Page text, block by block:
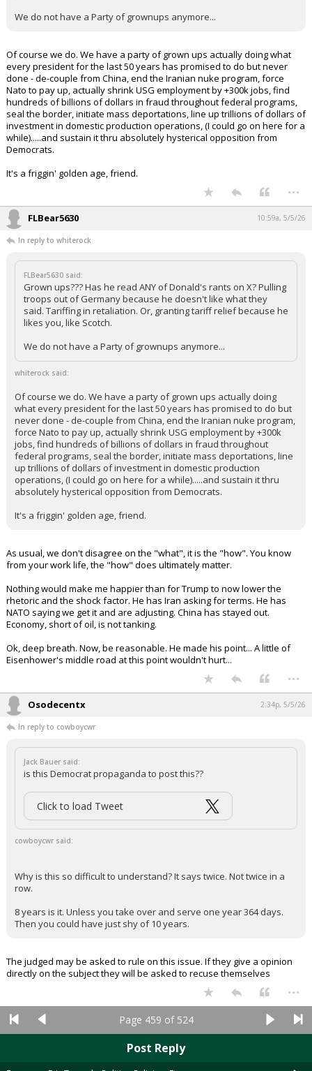
We do not have a Party of grownups anymore...
Of course we do. We have a party of grown ups actually doing what
every president for the last 50 years has promised to do but never
done - de-couple from China, end the Iranian nuke program, force
Nato to pay up, actually shrink USG employment by +300k jobs, find
hundreds of billions of dollars in fraud throughout federal programs,
seal the border, initiate mass deportations, line up trillions of dollars of
investment in domestic production operations, (I could go on here for a
while).....and sustain it thru absolutely hysterical opposition from
Democrats.
It's a friggin' golden age, friend.
...
FLBear5630 10:59a, 5/5/26
In reply to whiterock
FLBear5630 said:
Grown ups??? Has he read ANY of Donald's rants on X? Pulling
troops out of Germany because he doesn't like what they
said. Tariffing in retaliation. Or, granting tariff relief because he
likes you, like Scotch.
We do not have a Party of grownups anymore...
whiterock said:
Of course we do. We have a party of grown ups actually doing
what every president for the last 50 years has promised to do but
never done - de-couple from China, end the Iranian nuke program,
force Nato to pay up, actually shrink USG employment by +300k
jobs, find hundreds of billions of dollars in fraud throughout
federal programs, seal the border, initiate mass deportations, line
up trillions of dollars of investment in domestic production
operations, (I could go on here for a while).....and sustain it thru
absolutely hysterical opposition from Democrats.
It's a friggin' golden age, friend.
As usual, we don't disagree on the "what", it is the "how". You know
from your work life, the "how" does ultimately matter.
Nothing would make me happier than for Trump to now lower the
rhetoric and the shock factor. He has Iran asking for terms. He has
NATO saying we get it and are adjusting. China has stayed out.
Economy, short of oil, is not tanking.
Ok, deep breath. Now, be reasonable. He made his point... A little of
Eisenhower's middle road at this point wouldn't hurt...
...
Osodecentx 2:34p, 5/5/26
In reply to cowboycwr
Jack Bauer said:
is this Democrat propaganda to post this??
Click to load Tweet
cowboycwr said:
Why is this so difficult to understand? It says twice. Not twice in a
row.
8 years is it. Unless you take over and serve one year 364 days.
Then you could have just shy of 10 years.
The judged may be asked to rule on this issue. If they give a opinion
directly on the subject they will be asked to recuse themselves
...
Page 459 of 524
Post Reply